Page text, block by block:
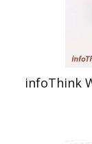
infoThink